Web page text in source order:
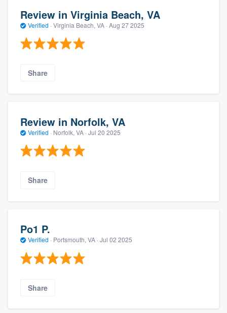
Review in Virginia Beach, VA
Verified · Virginia Beach, VA · Aug 27 2025
Share
Review in Norfolk, VA
Verified · Norfolk, VA · Jul 20 2025
Share
Po1 P.
Verified · Portsmouth, VA · Jul 02 2025
Share